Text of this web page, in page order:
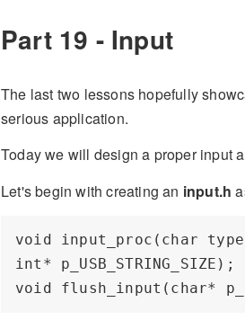
Part 19 - Input
The last two lessons hopefully
serious application.
Today we will design a proper input
Let's begin with creating an input.h
void input_proc(char
int* p_USB_STRING_SIZE);